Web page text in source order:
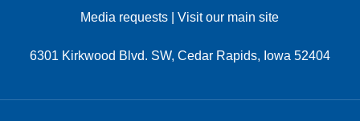
Media requests |Visit our main site
6301 Kirkwood Blvd. SW, Cedar Rapids, Iowa 52404